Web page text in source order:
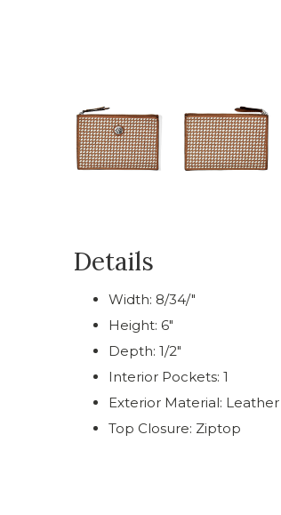
Details
Width: 8/34/"
Height: 6"
Depth: 1/2"
Interior Pockets: 1
Exterior Material: Leather
Top Closure: Ziptop